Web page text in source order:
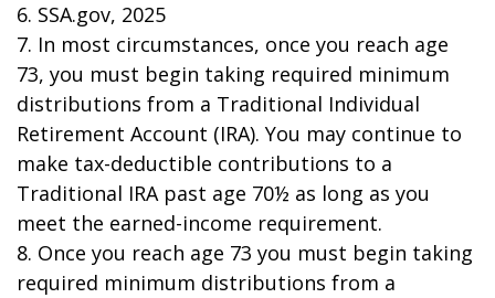
6. SSA.gov, 2025
7. In most circumstances, once you reach age
73, you must begin taking required minimum
distributions from a Traditional Individual
Retirement Account (IRA). You may continue to
make tax-deductible contributions to a
Traditional IRA past age 70½ as long as you
meet the earned-income requirement.
8. Once you reach age 73 you must begin taking
required minimum distributions from a